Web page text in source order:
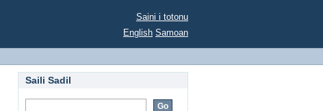
Saini i totonu
English Samoan
Saili Sadil